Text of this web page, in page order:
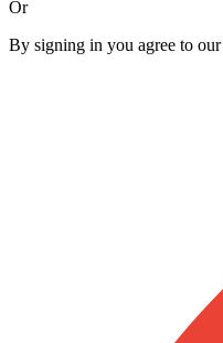
Or
By signing in you agree to our